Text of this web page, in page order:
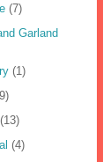
(7)
Garland
(1)
(13)
(4)